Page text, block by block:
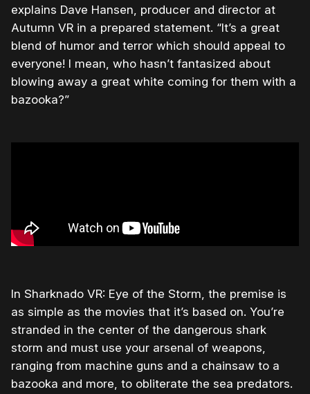
explains Dave Hansen, producer and director at
Autumn VR in a prepared statement. “It’s a great
blend of humor and terror which should appeal to
everyone! I mean, who hasn’t fantasized about
blowing away a great white coming for them with a
bazooka?”
In Sharknado VR: Eye of the Storm, the premise is
as simple as the movies that it’s based on. You’re
stranded in the center of the dangerous shark
storm and must use your arsenal of weapons,
ranging from machine guns and a chainsaw to a
bazooka and more, to obliterate the sea predators.